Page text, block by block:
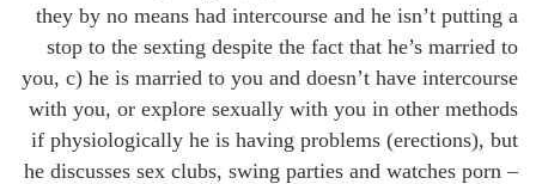
they by no means had intercourse and he isn’t putting a
stop to the sexting despite the fact that he’s married to
you, c) he is married to you and doesn’t have intercourse
with you, or explore sexually with you in other methods
if physiologically he is having problems (erections), but
he discusses sex clubs, swing parties and watches porn –